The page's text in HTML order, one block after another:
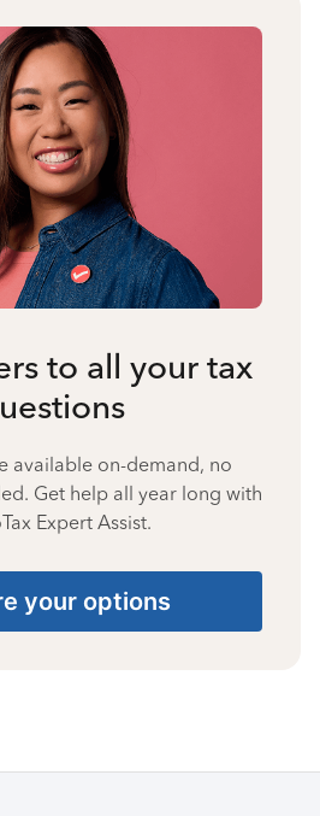
to all your tax
available on-demand, no
Get help all year long with
Expert Assist.
your options